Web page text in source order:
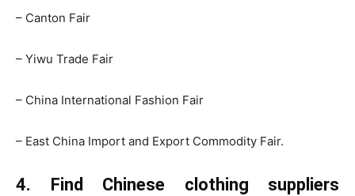
– Canton Fair
– Yiwu Trade Fair
– China International Fashion Fair
– East China Import and Export Commodity Fair.
4. Find Chinese clothing suppliers